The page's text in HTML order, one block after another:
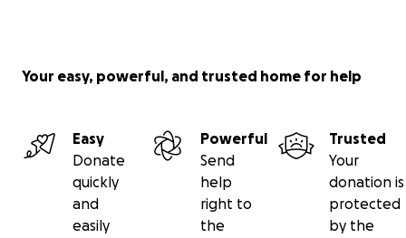
Your easy, powerful, and trusted home for help
Easy
Donate
quickly
and
easily
Powerful
Send
help
right to
the
Trusted
Your
donation is
protected
by the